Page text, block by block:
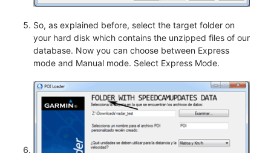
So, as explained before, select the target folder on
your hard disk which contains the unzipped files of our
database. Now you can choose between Express
mode and Manual mode. Select Express Mode.